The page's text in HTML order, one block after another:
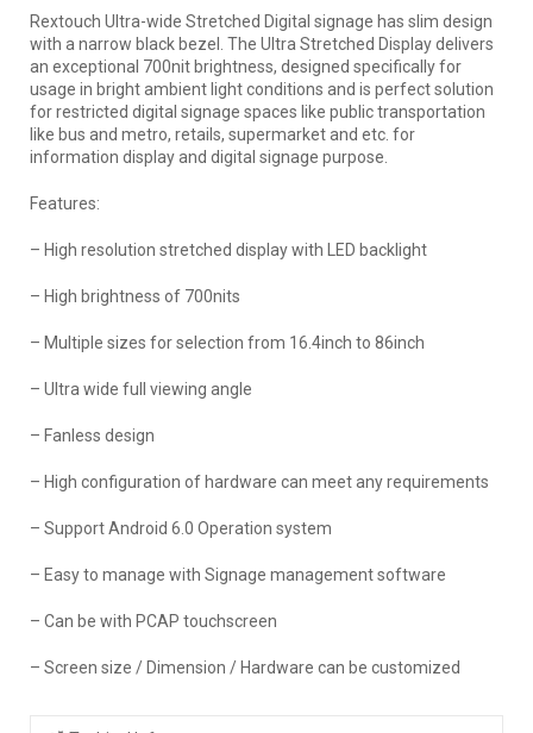
Rextouch Ultra-wide Stretched Digital signage has slim design
with a narrow black bezel. The Ultra Stretched Display delivers
an exceptional 700nit brightness, designed specifically for
usage in bright ambient light conditions and is perfect solution
for restricted digital signage spaces like public transportation
like bus and metro, retails, supermarket and etc. for
information display and digital signage purpose.
Features:
– High resolution stretched display with LED backlight
– High brightness of 700nits
– Multiple sizes for selection from 16.4inch to 86inch
– Ultra wide full viewing angle
– Fanless design
– High configuration of hardware can meet any requirements
– Support Android 6.0 Operation system
– Easy to manage with Signage management software
– Can be with PCAP touchscreen
– Screen size / Dimension / Hardware can be customized